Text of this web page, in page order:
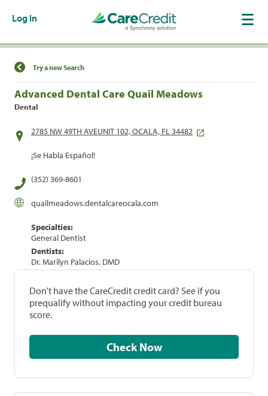
Log In
Find a Location
Try a new Search
Advanced Dental Care Quail Meadows
Dental
2785 NW 49TH AVEUNIT 102, OCALA, FL 34482
¡Se Habla Español!
(352) 369-8601
quailmeadows.dentalcareocala.com
Specialties:
General Dentist
Dentists:
Dr. Marilyn Palacios, DMD
Don't have the CareCredit credit card? See if you
prequalify without impacting your credit bureau
score.
Check Now